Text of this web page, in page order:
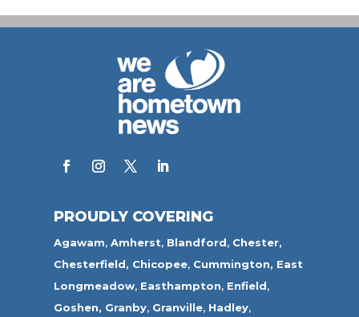
PROUDLY COVERING
Agawam,Amherst, Blandford, Chester,
Chesterfield, Chicopee, Cummington, East
Longmeadow, Easthampton, Enfield,
Goshen, Granby, Granville, Hadley,